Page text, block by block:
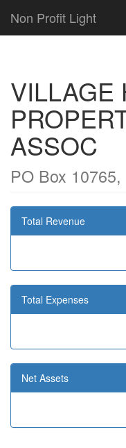
Non Profit Light
VILLAGE
ASSOC
PO Box
Total Revenue
Total Expenses
Net Assets